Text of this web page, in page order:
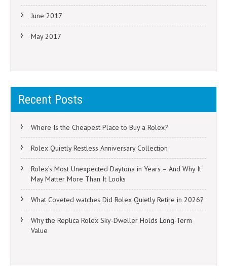
June 2017
May 2017
Recent Posts
Where Is the Cheapest Place to Buy a Rolex?
Rolex Quietly Restless Anniversary Collection
Rolex’s Most Unexpected Daytona in Years – And Why It
May Matter More Than It Looks
What Coveted watches Did Rolex Quietly Retire in 2026?
Why the Replica Rolex Sky-Dweller Holds Long-Term
Value